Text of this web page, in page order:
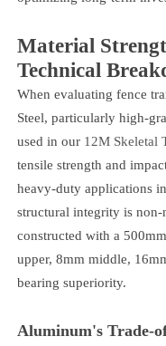
Material
Technical
When evaluating fence
Steel, particularly high-
used in our 12M Skeletal
tensile strength and
heavy-duty applications
structural integrity is non-
constructed with a
upper, 8mm middle,
bearing superiority.
Aluminum's Trade-